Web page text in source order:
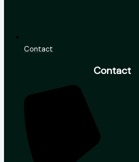
Contact
Contact